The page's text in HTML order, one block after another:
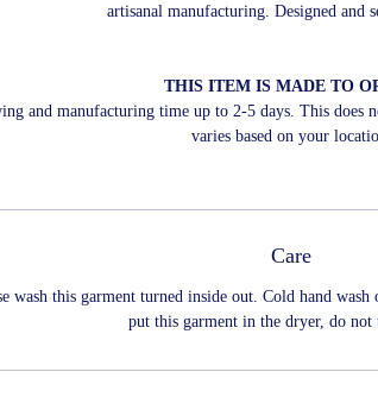
artisanal manufacturing. Designed and
THIS ITEM IS MADE TO
and manufacturing time up to 2-5 days. This does
varies based on your
Care
wash this garment turned inside out. Cold hand wash
put this garment in the dryer, do not